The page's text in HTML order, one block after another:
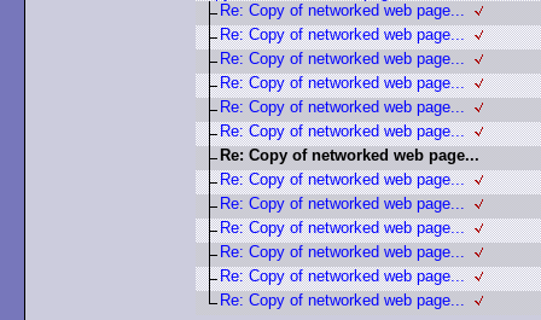
Re: Copy of networked web page...
Re: Copy of networked web page...
Re: Copy of networked web page...
Re: Copy of networked web page...
Re: Copy of networked web page...
Re: Copy of networked web page...
Re: Copy of networked web page...
Re: Copy of networked web page...
Re: Copy of networked web page...
Re: Copy of networked web page...
Re: Copy of networked web page...
Re: Copy of networked web page...
Re: Copy of networked web page...